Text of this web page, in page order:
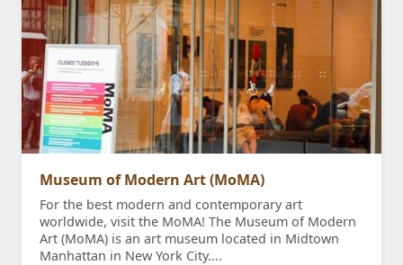
Museum of Modern Art (MoMA)
For the best modern and contemporary art
worldwide, visit the MoMA! The Museum of Modern
Art (MoMA) is an art museum located in Midtown
Manhattan in New York City....